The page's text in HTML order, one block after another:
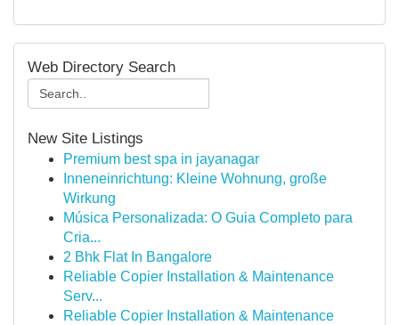
Web Directory Search
New Site Listings
Premium best spa in jayanagar
Inneneinrichtung: Kleine Wohnung, große
Wirkung
Música Personalizada: O Guia Completo para
Cria...
2 Bhk Flat In Bangalore
Reliable Copier Installation & Maintenance
Serv...
Reliable Copier Installation & Maintenance